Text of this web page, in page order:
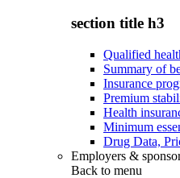
section title h3
Qualified
Summary of
Insurance
Premium
Health
Minimum
Drug Data,
Employers &
Back to menu